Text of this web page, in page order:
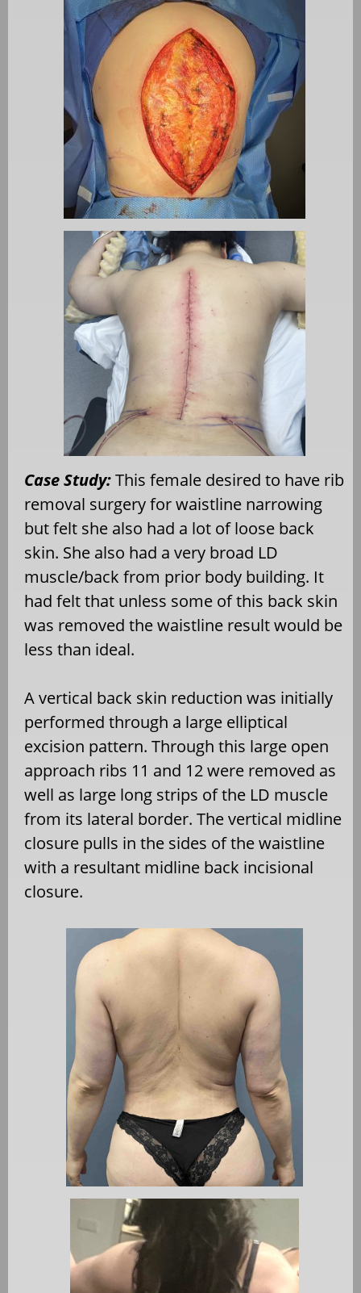
Case Study:This female desired to have rib
removal surgery for waistline narrowing
but felt she also had a lot of loose back
skin. She also had a very broad LD
muscle/back from prior body building. It
had felt that unless some of this back skin
was removed the waistline result would be
less than ideal.
A vertical back skin reduction was initially
performed through a large elliptical
excision pattern. Through this large open
approach ribs 11 and 12 were removed as
well as large long strips of the LD muscle
from its lateral border. The vertical midline
closure pulls in the sides of the waistline
with a resultant midline back incisional
closure.